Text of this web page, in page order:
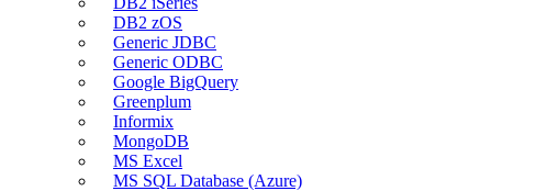
DB2 zOS
Generic JDBC
Generic ODBC
Google BigQuery
Greenplum
Informix
MongoDB
MS Excel
MS SQL Database (Azure)